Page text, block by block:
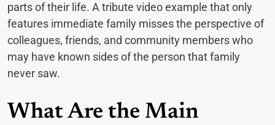
parts of their life. A tribute video example that only
features immediate family misses the perspective of
colleagues, friends, and community members who
may have known sides of the person that family
never saw.
What Are the Main